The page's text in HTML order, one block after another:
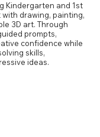
Kindergarten and 1st
drawing, painting,
3D art. Through
prompts,
confidence while
skills,
ideas.